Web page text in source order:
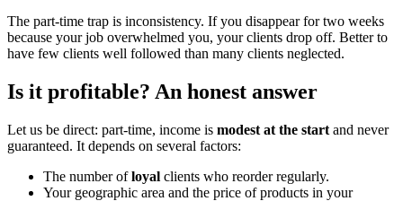
The part-time trap is inconsistency. If you disappear for two weeks
because your job overwhelmed you, your clients drop off. Better to
have few clients well followed than many clients neglected.
Is it profitable? An honest answer
Let us be direct: part-time, income is modest at the start and never
guaranteed. It depends on several factors:
The number ofloyal clients who reorder regularly.
Your geographic area and the price of products in your